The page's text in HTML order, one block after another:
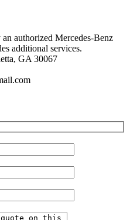
authorized Mercedes-Benz
additional services.
GA 30067